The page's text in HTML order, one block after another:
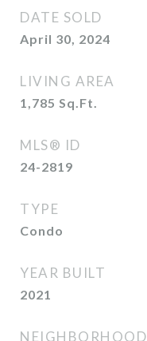
DATE SOLD
April 30, 2024
LIVING AREA
1,785 Sq.Ft.
MLS® ID
24-2819
TYPE
Condo
YEAR BUILT
2021
NEIGHBORHOOD